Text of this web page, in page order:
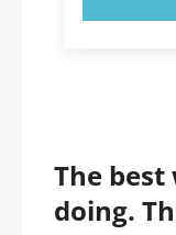
The
doing.